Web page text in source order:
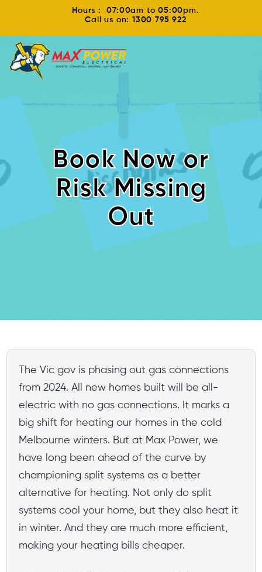
Hours : 07:00am to 05:00pm.
Call us on: 1300 795 922
Book Now or
Risk Missing
Out
The Vic gov is phasing out gas connections
from 2024. All new homes built will be all-
electric with no gas connections. It marks a
big shift for heating our homes in the cold
Melbourne winters. But at Max Power, we
have long been ahead of the curve by
championing split systems as a better
alternative for heating. Not only do split
systems cool your home, but they also heat it
in winter. And they are much more efficient,
making your heating bills cheaper.